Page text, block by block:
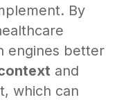
By
engines better
and
which can